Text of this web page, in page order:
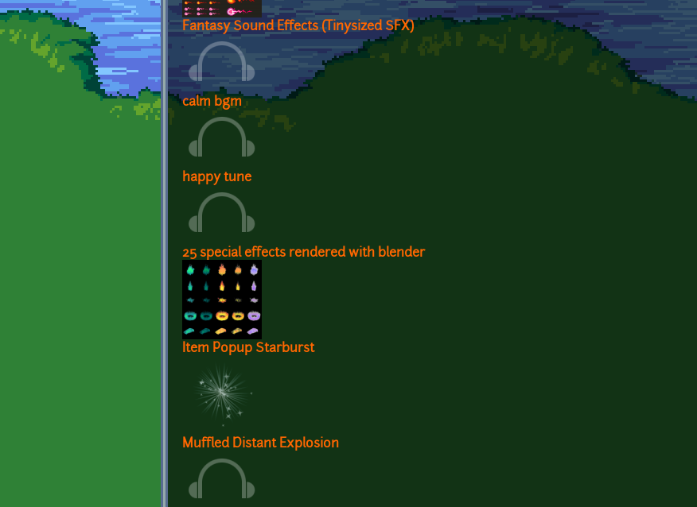
Fantasy Sound Effects (Tinysized SFX)
calm bgm
happy tune
25 special effects rendered with blender
Item Popup Starburst
Muffled Distant Explosion